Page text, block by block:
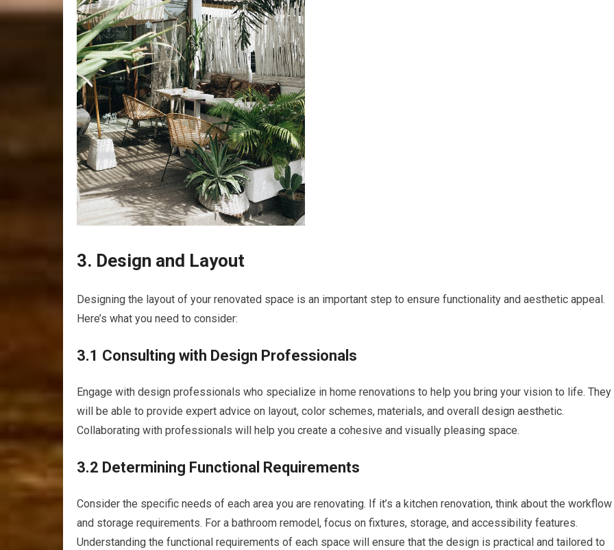
3. Design and Layout
Designing the layout of your renovated space is an important step to ensure functionality and aesthetic appeal.
Here’s what you need to consider:
3.1 Consulting with Design Professionals
Engage with design professionals who specialize in home renovations to help you bring your vision to life. They
will be able to provide expert advice on layout, color schemes, materials, and overall design aesthetic.
Collaborating with professionals will help you create a cohesive and visually pleasing space.
3.2 Determining Functional Requirements
Consider the specific needs of each area you are renovating. If it’s a kitchen renovation, think about the workflow
and storage requirements. For a bathroom remodel, focus on fixtures, storage, and accessibility features.
Understanding the functional requirements of each space will ensure that the design is practical and tailored to